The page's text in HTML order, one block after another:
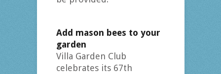
Add mason bees to your
garden
Villa Garden Club
celebrates its 67th